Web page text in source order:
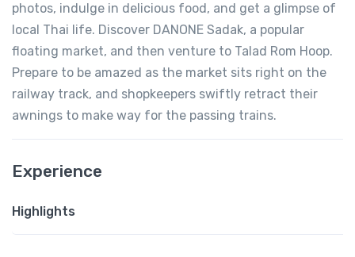
photos, indulge in delicious food, and get a glimpse of
local Thai life. Discover DANONE Sadak, a popular
floating market, and then venture to Talad Rom Hoop.
Prepare to be amazed as the market sits right on the
railway track, and shopkeepers swiftly retract their
awnings to make way for the passing trains.
Experience
Highlights